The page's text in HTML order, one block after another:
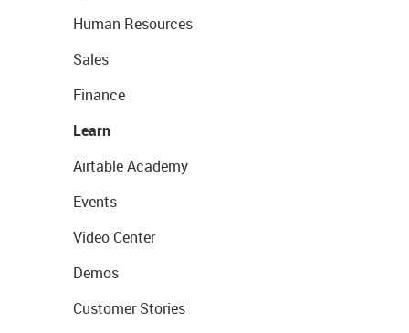
Human Resources
Sales
Finance
Learn
Airtable Academy
Events
Video Center
Demos
Customer Stories